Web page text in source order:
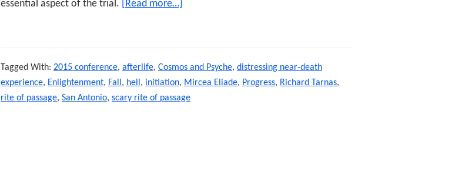
essential aspect of the trial.
[Read more…]
Scary
Rites
of
Tagged With: 2015 conference, afterlife, Cosmos and Psyche, distressing near-death
experience, Enlightenment, Fall , hell , initiation, Mircea Eliade, Progress, Richard Tarnas,
rite of passage, San Antonio, scary rite of passage